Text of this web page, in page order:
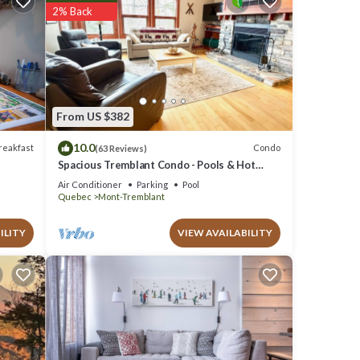
9.9
If
From US $382
2% Back
10.0(63 Reviews) Condo
Spacious Tremblant Condo - Pools & Hot
Tubs, Steps to Ski/Golf/Bike/Hike - 8 ppl
Air Conditioner Parking
Pool
Quebec
Mont-Tremblant
VIEW AVAILABILITY